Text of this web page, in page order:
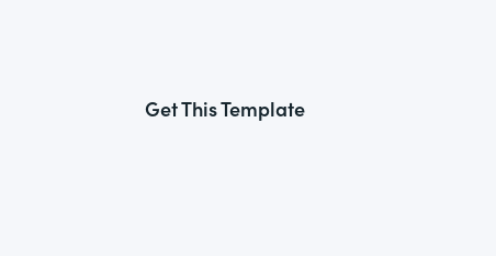
Get This Template